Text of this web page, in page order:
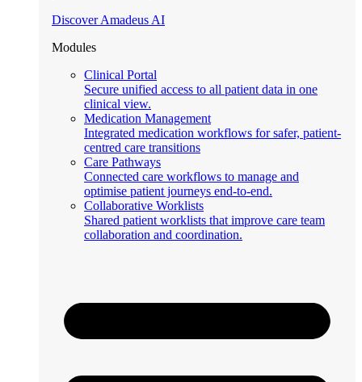
Discover Amadeus AI
Modules
Clinical Portal
Secure unified access to all patient data in one
clinical view.
Medication Management
Integrated medication workflows for safer, patient-
centred care transitions
Care Pathways
Connected care workflows to manage and
optimise patient journeys end-to-end.
Collaborative Worklists
Shared patient worklists that improve care team
collaboration and coordination.